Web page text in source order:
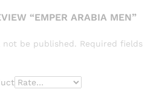
“EMPER ARABIA MEN”
not be published. Required fields